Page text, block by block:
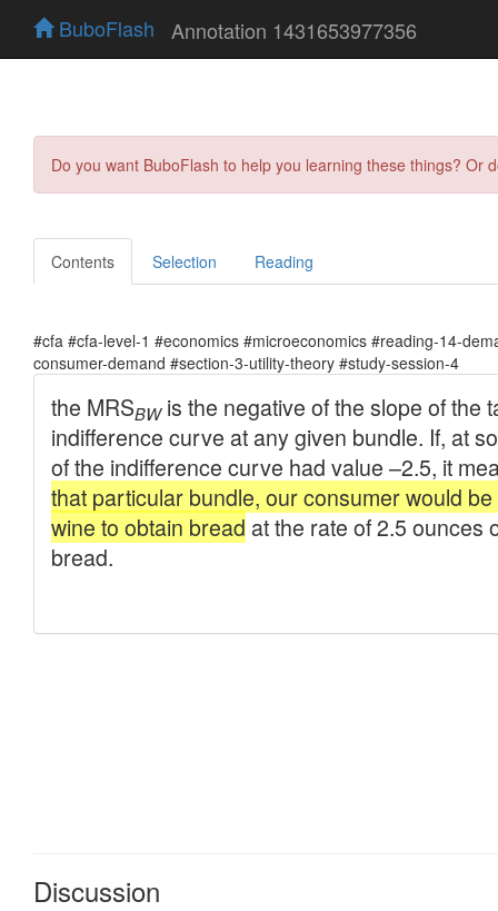
BuboFlash Annotation 1431653977356
Do you want BuboFlash to help you learning these things?
Contents Selection Reading
#cfa #cfa-level-1 #economics #microeconomics #reading-14-
consumer-demand #section-3-utility-theory #study-session-4
Discussion